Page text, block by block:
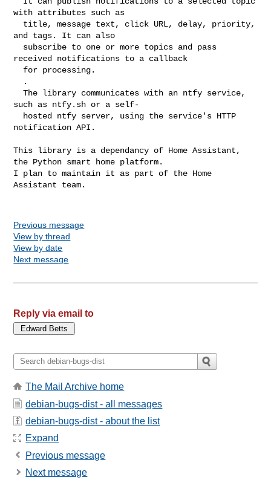
with attributes such as
and tags. It can also
received notifications to a callback
  The library communicates with an ntfy service,
such as ntfy.sh or a self-
notification API.
This library is a dependancy of Home Assistant,
the Python smart home platform.
I plan to maintain it as part of the Home
Assistant team.
Previous message
View by thread
View by date
Next message
Reply via email to
The Mail Archive home
debian-bugs-dist - all messages
debian-bugs-dist - about the list
Expand
Previous message
Next message